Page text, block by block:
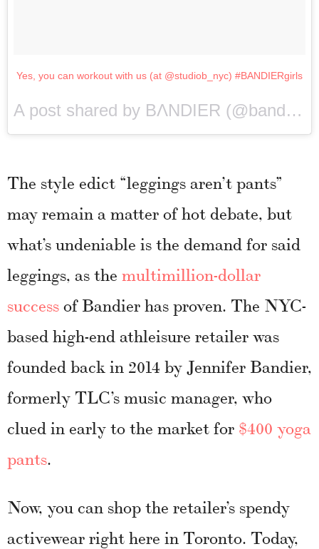
Yes, you can workout with us (at @studiob_nyc) #BANDIERgirls
A post shared by BΛNDIER (@bandier) on
The style edict “leggings aren’t pants”
may remain a matter of hot debate, but
what’s undeniable is the demand for said
leggings, as the multimillion-dollar
successof Bandier has proven. The NYC-
based high-end athleisure retailer was
founded back in 2014 by Jennifer Bandier,
formerly TLC’s music manager, who
clued in early to the market for $400 yoga
pants.
Now, you can shop the retailer’s spendy
activewear right here in Toronto. Today,